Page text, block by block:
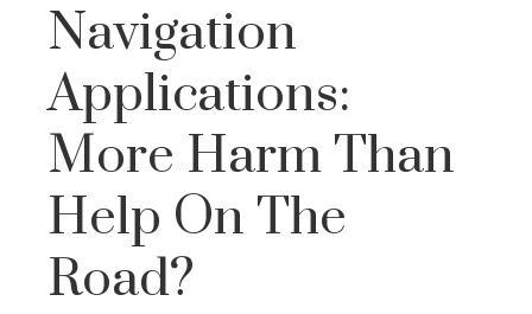
Navigation
Applications:
More Harm Than
Help On The
Road?